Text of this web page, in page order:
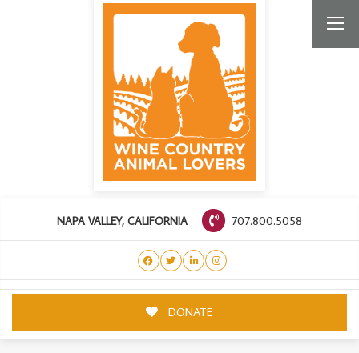
NAPA VALLEY, CALIFORNIA 707.800.5058
DONATE